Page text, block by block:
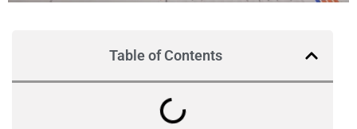
Table of Contents